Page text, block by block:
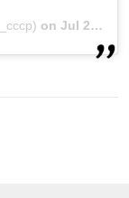
on Jul 22, 2020 at 3:43am PDT